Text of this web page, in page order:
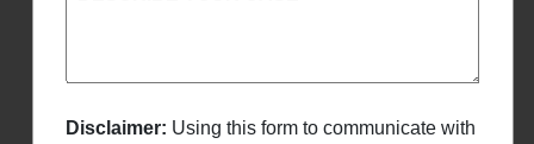
Disclaimer: Using this form to communicate with